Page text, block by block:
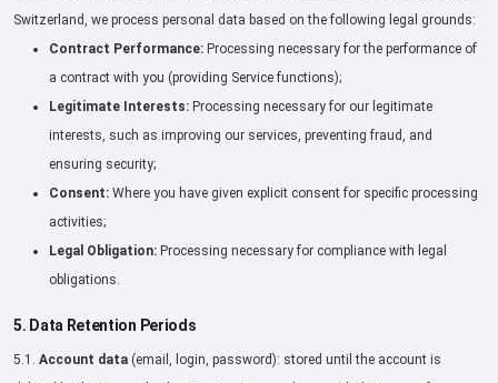
Switzerland, we process personal data based on the following legal grounds:
Contract Performance: Processing necessary for the performance of
a contract with you (providing Service functions);
Legitimate Interests: Processing necessary for our legitimate
interests, such as improving our services, preventing fraud, and
ensuring security;
Consent: Where you have given explicit consent for specific processing
activities;
Legal Obligation: Processing necessary for compliance with legal
obligations.
5. Data Retention Periods
5.1. Account data (email, login, password): stored until the account is